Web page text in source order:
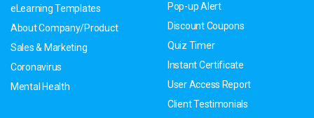
eLearning Templates
About Company/Product
Sales & Marketing
Coronavirus
Mental Health
Pop-up Alert
Discount Coupons
Quiz Timer
Instant Certificate
User Access Report
Client Testimonials